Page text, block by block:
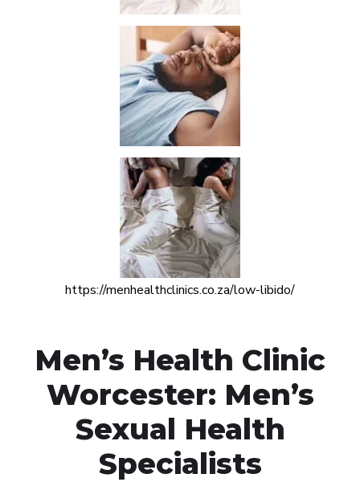
https://menhealthclinics.co.za/low-libido/
Men’s Health Clinic
Worcester: Men’s
Sexual Health
Specialists